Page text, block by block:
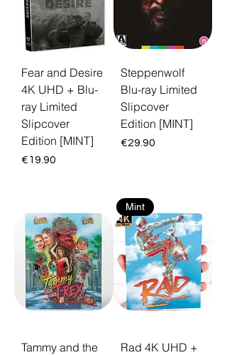
Fear and Desire
4K UHD + Blu-
ray Limited
Slipcover
Edition [MINT]
Price
€19.90
Steppenwolf
Blu-ray Limited
Slipcover
Edition [MINT]
Price
€29.90
Tammy and the
Mint
Rad 4K UHD +